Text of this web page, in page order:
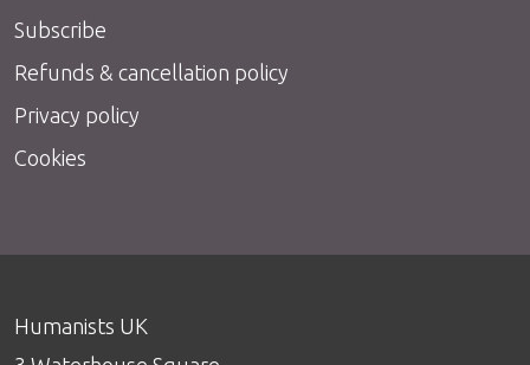
Subscribe
Refunds & cancellation policy
Privacy policy
Cookies
Humanists UK